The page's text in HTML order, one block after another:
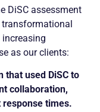
DiSC assessment
transformational
as our clients:
that used DiSC to
collaboration,
times.